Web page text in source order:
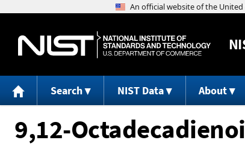
Search NIST Data About
9,12-